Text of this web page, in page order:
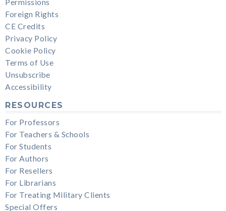
Permissions
Foreign Rights
CE Credits
Privacy Policy
Cookie Policy
Terms of Use
Unsubscribe
Accessibility
RESOURCES
For Professors
For Teachers & Schools
For Students
For Authors
For Resellers
For Librarians
For Treating Military Clients
Special Offers